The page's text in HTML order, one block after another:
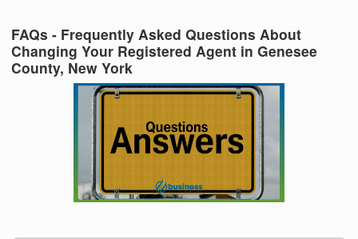
FAQs - Frequently Asked Questions About
Changing Your Registered Agent in Genesee
County, New York